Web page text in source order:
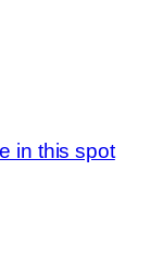
in this spot